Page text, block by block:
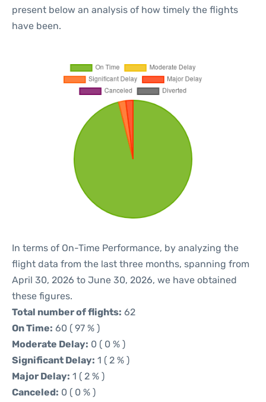
present below an analysis of how timely the flights
have been.
In terms of On-Time Performance, by analyzing the
flight data from the last three months, spanning from
April 30, 2026 to June 30, 2026, we have obtained
these figures.
Total number of flights: 62
On Time: 60 ( 97 % )
Moderate Delay: 0 ( 0 % )
Significant Delay: 1 ( 2 % )
Major Delay: 1 ( 2 % )
Canceled: 0 ( 0 % )